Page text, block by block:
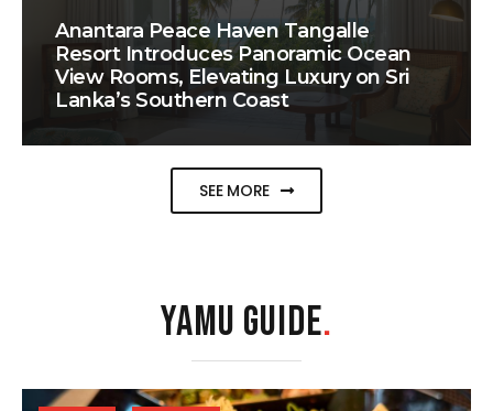
Anantara Peace Haven Tangalle
Resort Introduces Panoramic Ocean
View Rooms, Elevating Luxury on Sri
Lanka’s Southern Coast
SEE MORE
YAMU GUIDE.